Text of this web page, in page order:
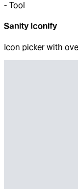
- Tool
Sanity Iconify
Icon picker with